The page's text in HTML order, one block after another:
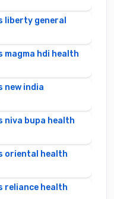
liberty general
magma hdi health
new india
niva bupa health
oriental health
reliance health